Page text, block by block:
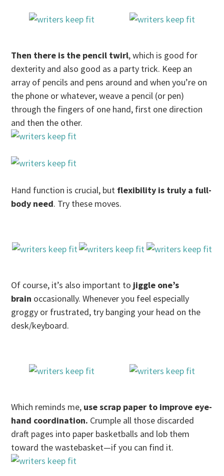
Then there is the pencil twirl, which is good for
dexterity and also good as a party trick. Keep an
array of pencils and pens around and when you’re on
the phone or whatever, weave a pencil (or pen)
through the fingers of one hand, first one direction
and then the other.
Hand function is crucial, but flexibility is truly a full-
body need. Try these moves.
Of course, it’s also important to jiggle one’s
brain occasionally. Whenever you feel especially
groggy or frustrated, try banging your head on the
desk/keyboard.
Which reminds me, use scrap paper to improve eye-
hand coordination. Crumple all those discarded
draft pages into paper basketballs and lob them
toward the wastebasket—if you can find it.